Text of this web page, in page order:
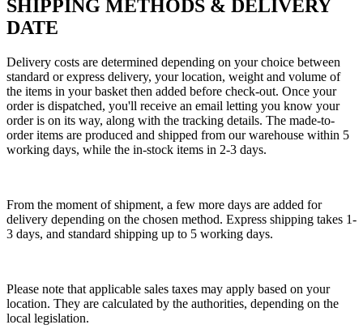
SHIPPING METHODS & DELIVERY
DATE
Delivery costs are determined depending on your choice between
standard or express delivery, your location, weight and volume of
the items in your basket then added before check-out. Once your
order is dispatched, you'll receive an email letting you know your
order is on its way, along with the tracking details. The made-to-
order items are produced and shipped from our warehouse within 5
working days, while the in-stock items in 2-3 days.
From the moment of shipment, a few more days are added for
delivery depending on the chosen method. Express shipping takes 1-
3 days, and standard shipping up to 5 working days.
Please note that applicable sales taxes may apply based on your
location. They are calculated by the authorities, depending on the
local legislation.